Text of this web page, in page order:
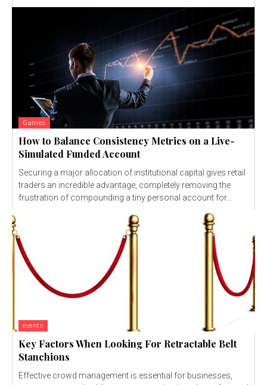
Games
How to Balance Consistency Metrics on a Live-
Simulated Funded Account
Securing a major allocation of institutional capital gives retail
traders an incredible advantage, completely removing the
frustration of compounding a tiny personal account for...
events
Key Factors When Looking For Retractable Belt
Stanchions
Effective crowd management is essential for businesses,